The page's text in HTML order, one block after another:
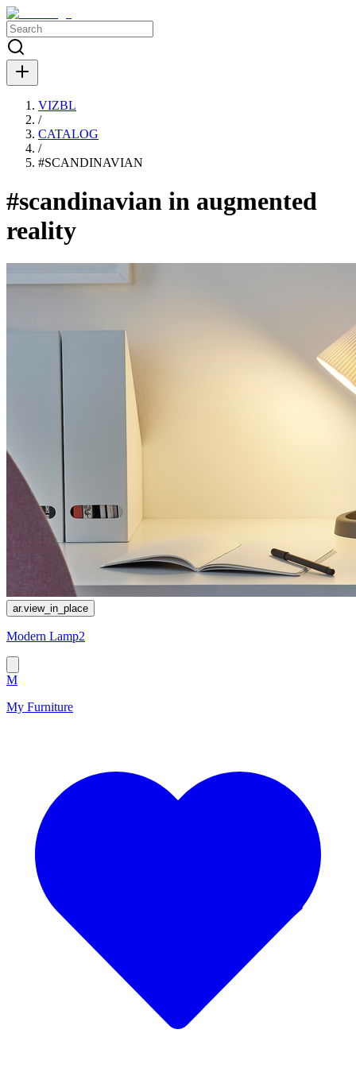
VIZBL
/
CATALOG
/
#SCANDINAVIAN
#scandinavian in augmented
reality
ar.view_in_place
Modern Lamp2
M
My Furniture